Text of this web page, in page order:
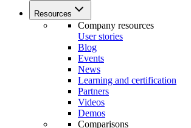
Resources
Company resources
User stories
Blog
Events
News
Learning and certification
Partners
Videos
Demos
Comparisons